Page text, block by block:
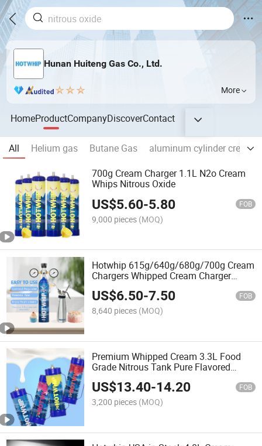
Hunan Huiteng Gas Co., Ltd.
More
HomeProductCompanyDiscoverContact
All Helium gas Butane Gas
aluminum cylinder cream
700g Cream Charger 1.1L N2o Cream
Whips Nitrous Oxide
US$5.60-5.80 FOB
9,000 pieces (MOQ)
Hotwhip 615g/640g/680g/700g Cream
Chargers Whipped Cream Charger
Aluminum 0.95L Whipped Cream
Charger
US$6.50-7.50 FOB
8,640 pieces (MOQ)
Premium Whipped Cream 3.3L Food
Grade Nitrous Tank Pure Flavored
Chargers for Any Standard 2000g
Whipping Cream Chergers
US$13.40-14.20 FOB
3,200 pieces (MOQ)